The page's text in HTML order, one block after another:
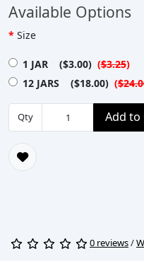
Available Options
Size
1 JAR ($3.00) ($3.25)
12 JARS ($18.00) (
Qty Add to
0 reviews/